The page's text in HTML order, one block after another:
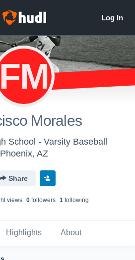
Morales
School - Varsity Baseball
Phoenix, AZ
Share
views 0followers 1following
Highlights About